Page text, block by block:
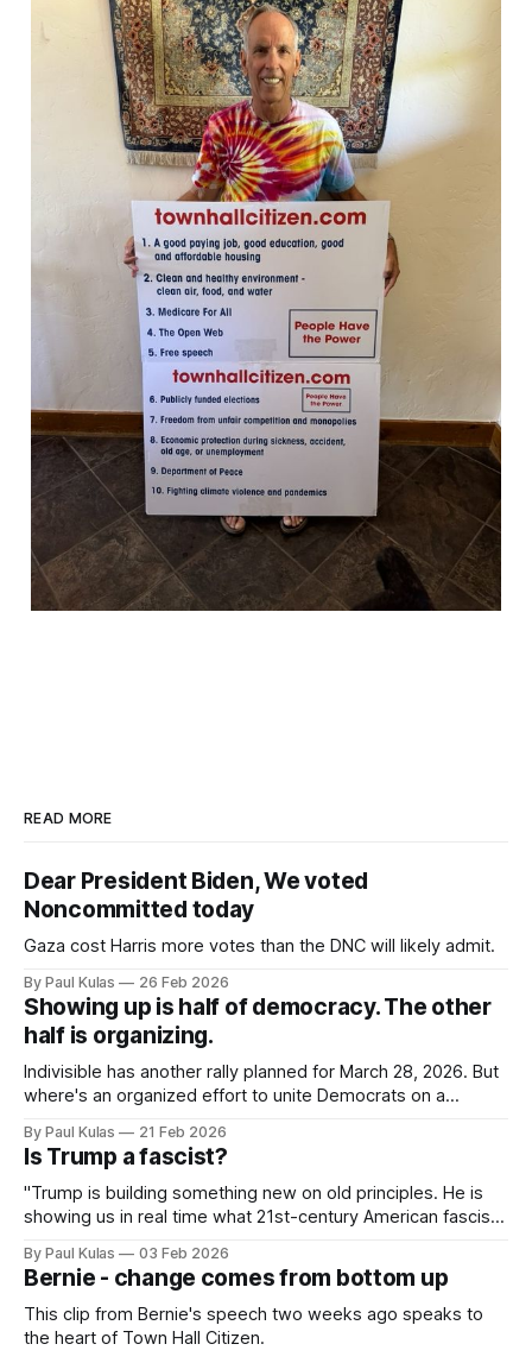
READ MORE
Dear President Biden, We voted
Noncommitted today
Gaza cost Harris more votes than the DNC will likely admit.
By Paul Kulas 26 Feb 2026
Showing up is half of democracy. The other
half is organizing.
Indivisible has another rally planned for March 28, 2026. But
where's an organized effort to unite Democrats on a
By Paul Kulas 21 Feb 2026
Is Trump a fascist?
"Trump is building something new on old principles. He is
showing us in real time what 21st-century American fascism
By Paul Kulas 03 Feb 2026
Bernie - change comes from bottom up
This clip from Bernie's speech two weeks ago speaks to
the heart of Town Hall Citizen.